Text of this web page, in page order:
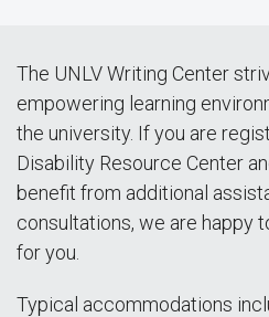
The UNLV Writing Center
empowering learning
the university. If you are
Disability Resource Center
benefit from additional
consultations, we are happy
for you.
Typical accommodations